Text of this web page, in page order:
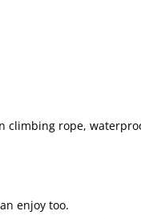
climbing rope,
enjoy too.